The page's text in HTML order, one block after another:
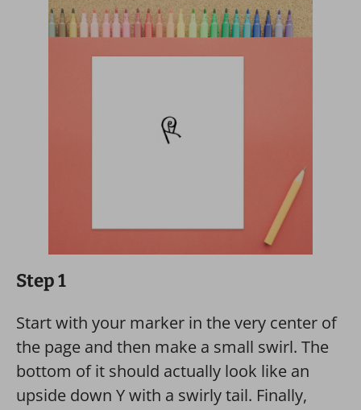
Step 1
Start with your marker in the very center of
the page and then make a small swirl. The
bottom of it should actually look like an
upside down Y with a swirly tail. Finally,